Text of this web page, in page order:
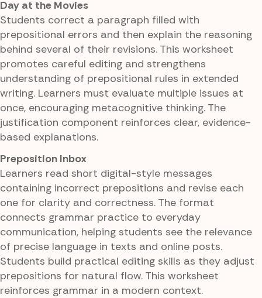
Day at the Movies
Students correct a paragraph filled with
prepositional errors and then explain the reasoning
behind several of their revisions. This worksheet
promotes careful editing and strengthens
understanding of prepositional rules in extended
writing. Learners must evaluate multiple issues at
once, encouraging metacognitive thinking. The
justification component reinforces clear, evidence-
based explanations.
Preposition Inbox
Learners read short digital-style messages
containing incorrect prepositions and revise each
one for clarity and correctness. The format
connects grammar practice to everyday
communication, helping students see the relevance
of precise language in texts and online posts.
Students build practical editing skills as they adjust
prepositions for natural flow. This worksheet
reinforces grammar in a modern context.